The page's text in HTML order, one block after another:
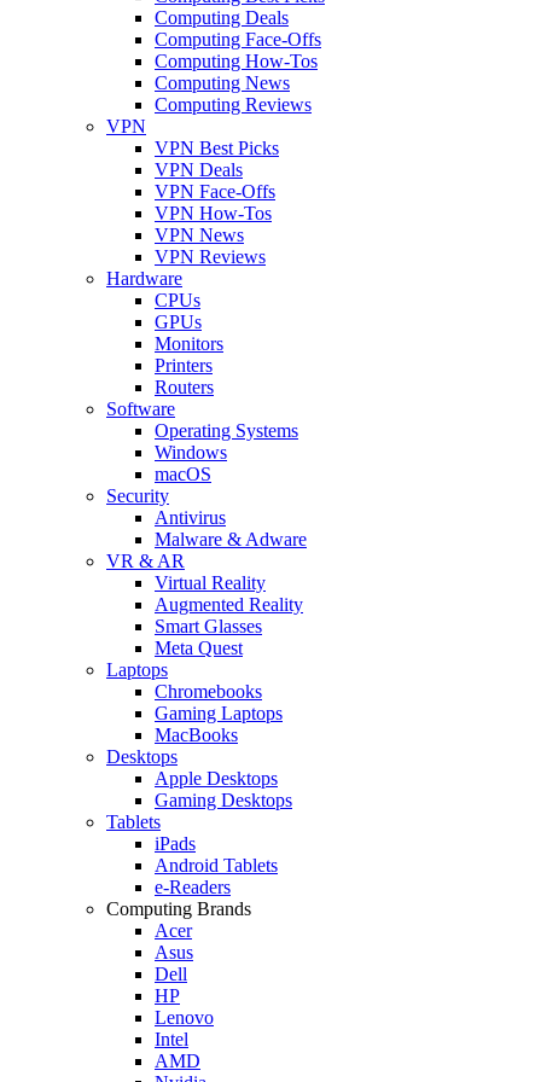
Computing Deals
Computing Face-Offs
Computing How-Tos
Computing News
Computing Reviews
VPN
VPN Best Picks
VPN Deals
VPN Face-Offs
VPN How-Tos
VPN News
VPN Reviews
Hardware
CPUs
GPUs
Monitors
Printers
Routers
Software
Operating Systems
Windows
macOS
Security
Antivirus
Malware & Adware
VR & AR
Virtual Reality
Augmented Reality
Smart Glasses
Meta Quest
Laptops
Chromebooks
Gaming Laptops
MacBooks
Desktops
Apple Desktops
Gaming Desktops
Tablets
iPads
Android Tablets
e-Readers
Computing Brands
Acer
Asus
Dell
HP
Lenovo
Intel
AMD